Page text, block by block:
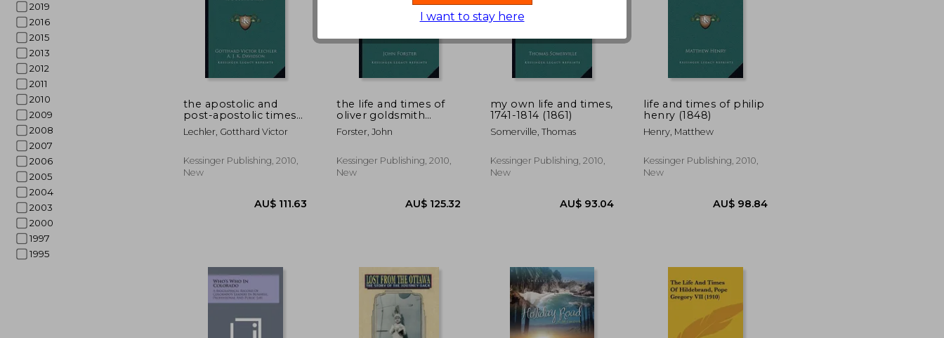
2019
2016
2015
2013
2012
2011
2010
2009
2008
2007
2006
2005
2004
2003
2000
1997
1995
AU$ 106.49
the apostolic and
post-apostolic times
v2: their diversity and
unity in life and
Lechler, Gotthard Victor
Kessinger Publishing, 2010,
New
the life and times of
oliver goldsmith
(1890) the life and
times of oliver
Forster, John
Kessinger Publishing, 2010,
New
my own life and times,
1741-1814 (1861)
Somerville, Thomas
Kessinger Publishing, 2010,
New
life and times of philip
henry (1848)
Henry, Matthew
Kessinger Publishing, 2010,
New
I want to stay here